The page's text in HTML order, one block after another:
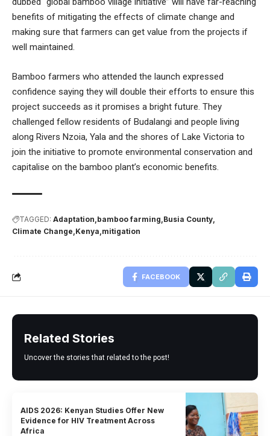
benefits of mitigating the effects of climate change and
making sure that farmers can get value from the projects if
well maintained.
Bamboo farmers who attended the launch expressed
confidence saying they will double their efforts to ensure this
project succeeds as it promises a bright future. They
challenged fellow residents of Budalangi and people living
along Rivers Nzoia, Yala and the shores of Lake Victoria to
join the initiative to promote environmental conservation and
capitalise on the bamboo plant’s economic benefits.
TAGGED: Adaptation bamboo farming Busia County
Climate Change Kenya mitigation
FACEBOOK
Related Stories
Uncover the stories that related to the post!
AIDS 2026: Kenyan Studies Offer New
Evidence for HIV Treatment Across
Africa